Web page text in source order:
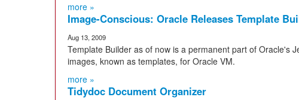
more »
Image-Conscious: Oracle Releases Template
Aug 13, 2009
Template Builder as of now is a permanent part of Oracle's
images, known as templates, for Oracle VM.
more »
Tidydoc Document Organizer